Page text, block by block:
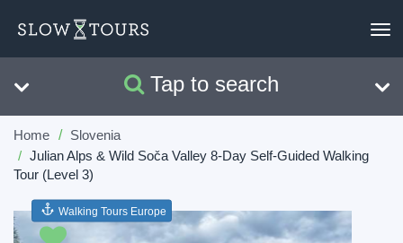
Tap to search
Search
Home
Slovenia
Julian Alps & Wild Soča Valley 8-Day Self-Guided Walking
Tour (Level 3)
Previous
Walking Tours Europe